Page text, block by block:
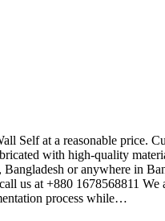
Self at a reasonable price.
with high-quality
or anywhere in
us at +880 1678568811
process while…